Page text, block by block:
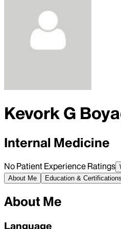
Kevork G
Internal Medicine
No Patient Experience Ratings
About Me
Education & Certifications
About Me
Language